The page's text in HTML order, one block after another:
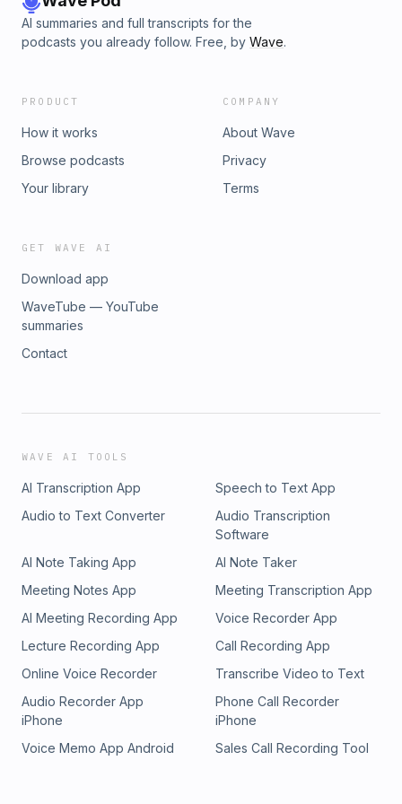
AI summaries and full transcripts for the
podcasts you already follow. Free, by Wave.
PRODUCT
How it works
Browse podcasts
Your library
COMPANY
About Wave
Privacy
Terms
GET WAVE AI
Download app
WaveTube — YouTube
summaries
Contact
WAVE AI TOOLS
AI Transcription App
Speech to Text App
Audio to Text Converter
Audio Transcription
Software
AI Note Taking App
AI Note Taker
Meeting Notes App
Meeting Transcription App
AI Meeting Recording App
Voice Recorder App
Lecture Recording App
Call Recording App
Online Voice Recorder
Transcribe Video to Text
Audio Recorder App
iPhone
Phone Call Recorder
iPhone
Voice Memo App Android
Sales Call Recording Tool